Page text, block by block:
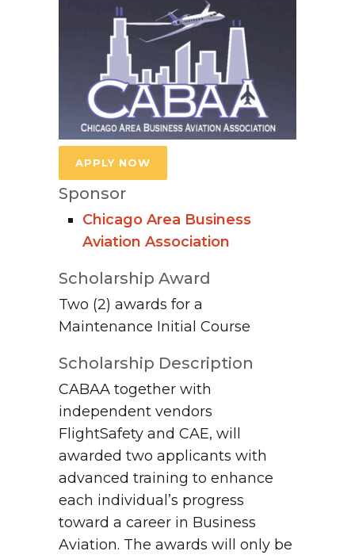
APPLY NOW
Sponsor
Chicago Area Business
Aviation Association
Scholarship Award
Two (2) awards for a
Maintenance Initial Course
Scholarship Description
CABAA together with
independent vendors
FlightSafety and CAE, will
awarded two applicants with
advanced training to enhance
each individual’s progress
toward a career in Business
Aviation. The awards will only be